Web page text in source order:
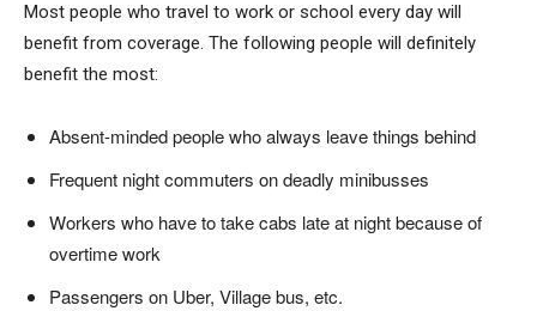
Most people who travel to work or school every day will
benefit from coverage. The following people will definitely
benefit the most:
Absent-minded people who always leave things behind
Frequent night commuters on deadly minibusses
Workers who have to take cabs late at night because of
overtime work
Passengers on Uber, Village bus, etc.